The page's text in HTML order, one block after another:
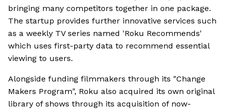
bringing many competitors together in one package.
The startup provides further innovative services such
as a weekly TV series named 'Roku Recommends'
which uses first-party data to recommend essential
viewing to users.
Alongside funding filmmakers through its "Change
Makers Program", Roku also acquired its own original
library of shows through its acquisition of now-